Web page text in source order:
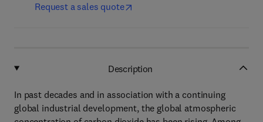
Request a sales quote
Description
In past decades and in association with a continuing
global industrial development, the global atmospheric